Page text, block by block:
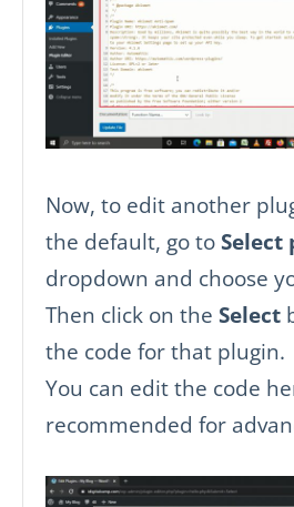
Now, to edit another
the default, go toSelect
dropdown and choose
Then click on the Select
the code for that plugin.
You can edit the code
recommended for